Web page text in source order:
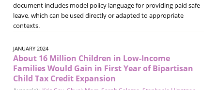
document includes model policy language for providing paid safe
leave, which can be used directly or adapted to appropriate
contexts.
JANUARY 2024
About 16 Million Children in Low-Income
Families Would Gain in First Year of Bipartisan
Child Tax Credit Expansion